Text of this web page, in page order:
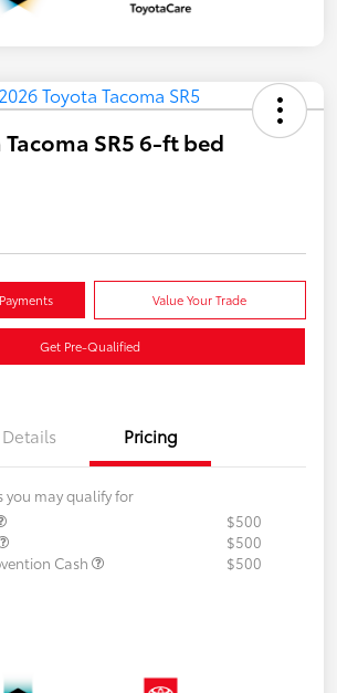
SR5 6-ft bed
Value Your Trade
Get Pre-Qualified
Details Pricing
may qualify for
$500
$500
Cash
$500